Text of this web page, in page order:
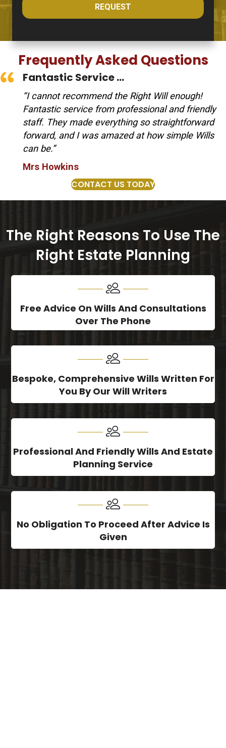
REQUEST
Frequently Asked Questions
Fantastic Service ...
“I cannot recommend the Right Will enough!
Fantastic service from professional and friendly
staff. They made everything so straightforward
forward, and I was amazed at how simple Wills
can be.”
Mrs Howkins
CONTACT US TODAY
The Right Reasons To Use The
Right Estate Planning
Free Advice On Wills And Consultations
Over The Phone
Bespoke, Comprehensive Wills Written For
You By Our Will Writers
Professional And Friendly Wills And Estate
Planning Service
No Obligation To Proceed After Advice Is
Given